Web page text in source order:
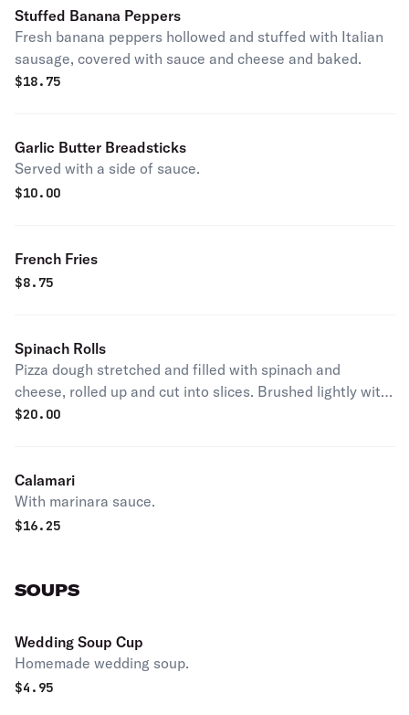
Stuffed Banana Peppers
Fresh banana peppers hollowed and stuffed with Italian
sausage, covered with sauce and cheese and baked.
$18.75
Garlic Butter Breadsticks
Served with a side of sauce.
$10.00
French Fries
$8.75
Spinach Rolls
Pizza dough stretched and filled with spinach and
cheese, rolled up and cut into slices. Brushed lightly with
garlic butter and baked. Served with a side of marinara
$20.00
Calamari
With marinara sauce.
$16.25
SOUPS
Wedding Soup Cup
Homemade wedding soup.
$4.95